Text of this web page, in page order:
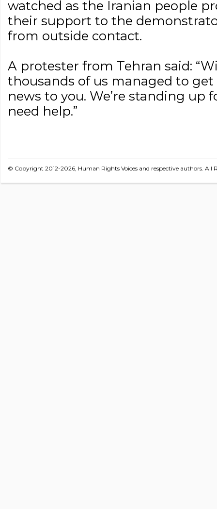
watched as the Iranian people
their support to the
from outside contact.
A protester from Tehran said:
thousands of us managed to
news to you. We’re standing up
need help.”
© Copyright 2012-2026, Human Rights Voices and respective authors. All